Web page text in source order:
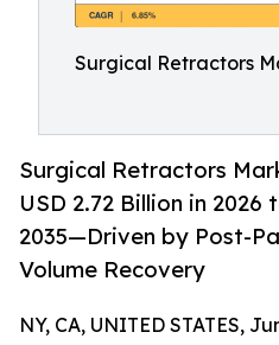
Surgical Retractors
Surgical Retractors
USD 2.72 Billion in
2035—Driven by Post-
Volume Recovery
NY, CA, UNITED STATES,